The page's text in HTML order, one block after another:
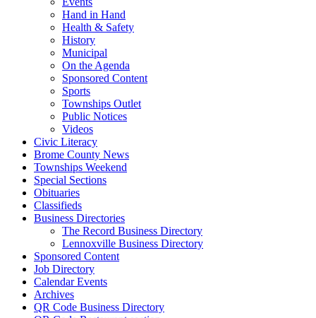
Hand in Hand
Health & Safety
History
Municipal
On the Agenda
Sponsored Content
Sports
Townships Outlet
Public Notices
Videos
Civic Literacy
Brome County News
Townships Weekend
Special Sections
Obituaries
Classifieds
Business Directories
The Record Business Directory
Lennoxville Business Directory
Sponsored Content
Job Directory
Calendar Events
Archives
QR Code Business Directory